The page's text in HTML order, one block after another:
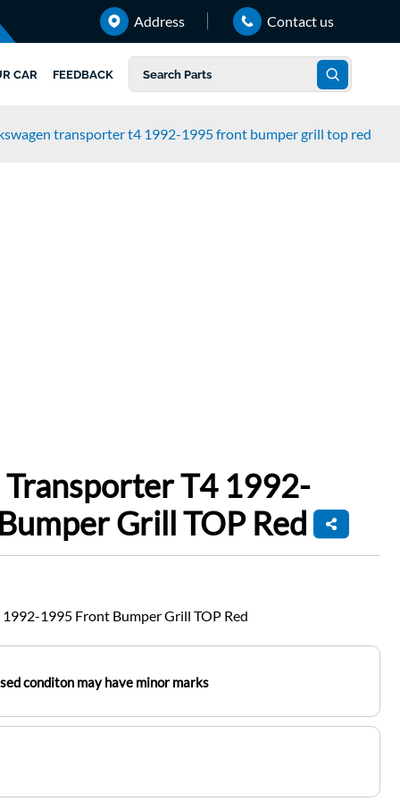
Address Contact us
CAR FEEDBACK
transporter t4 1992-1995 front bumper grill top red
T4 1992-
Grill TOP Red
1995 Front Bumper Grill TOP Red
conditon may have minor marks